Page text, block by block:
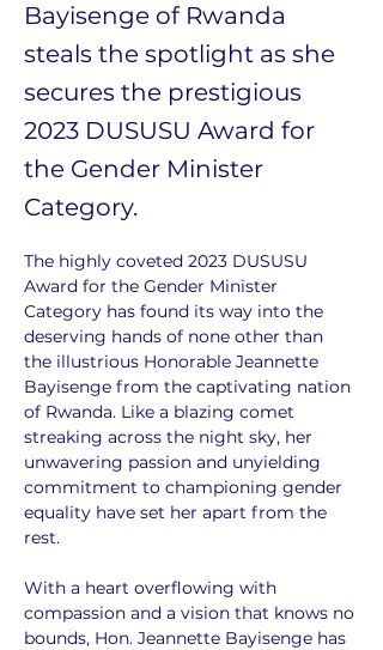
Bayisenge of Rwanda
steals the spotlight as she
secures the prestigious
2023 DUSUSU Award for
the Gender Minister
Category.
The highly coveted 2023 DUSUSU
Award for the Gender Minister
Category has found its way into the
deserving hands of none other than
the illustrious Honorable Jeannette
Bayisenge from the captivating nation
of Rwanda. Like a blazing comet
streaking across the night sky, her
unwavering passion and unyielding
commitment to championing gender
equality have set her apart from the
rest.
With a heart overflowing with
compassion and a vision that knows no
bounds, Hon. Jeannette Bayisenge has